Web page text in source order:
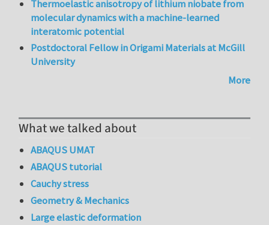
Thermoelastic anisotropy of lithium niobate from
molecular dynamics with a machine-learned
interatomic potential
Postdoctoral Fellow in Origami Materials at McGill
University
More
What we talked about
ABAQUS UMAT
ABAQUS tutorial
Cauchy stress
Geometry & Mechanics
Large elastic deformation